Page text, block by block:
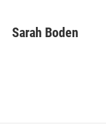
e
b
k
e
i
l
Sarah Boden